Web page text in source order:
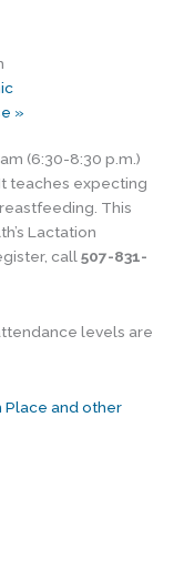
»
(6:30-8:30 p.m.)
teaches expecting
This
Lactation
call507-831-
levels are
Place and other